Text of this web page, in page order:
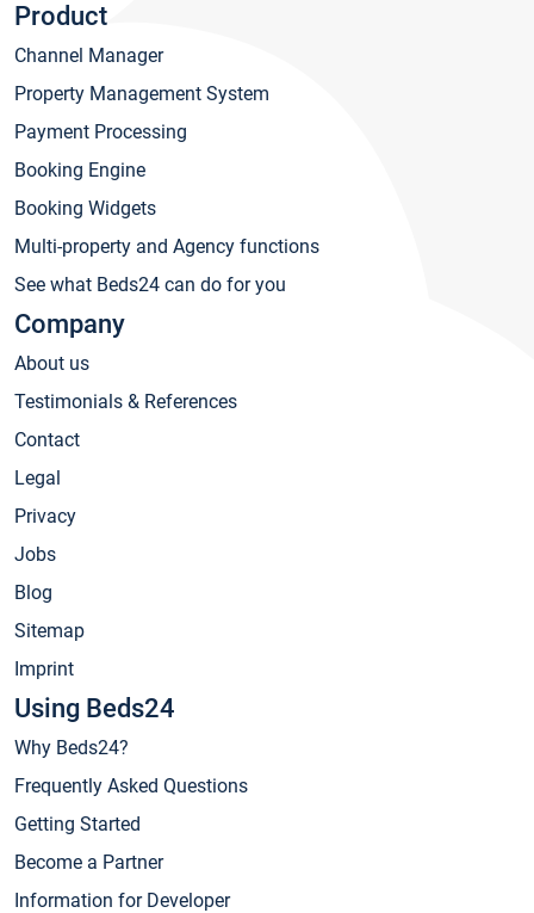
Product
Channel Manager
Property Management System
Payment Processing
Booking Engine
Booking Widgets
Multi-property and Agency functions
See what Beds24 can do for you
Company
About us
Testimonials & References
Contact
Legal
Privacy
Jobs
Blog
Sitemap
Imprint
Using Beds24
Why Beds24?
Frequently Asked Questions
Getting Started
Become a Partner
Information for Developer